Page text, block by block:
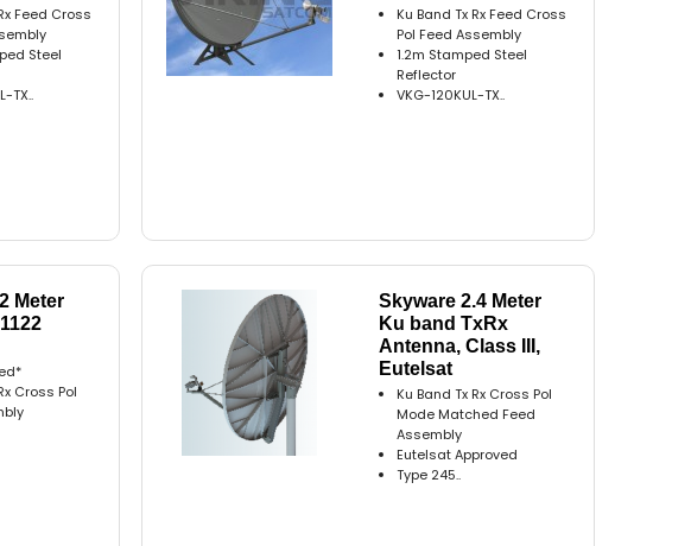
Feed Cross
Steel
TX..
Ku Band Tx Rx Feed Cross
Pol Feed Assembly
1.2m Stamped Steel
Reflector
VKG-120KUL-TX..
Meter
Cross Pol
Skyware 2.4 Meter
Ku band TxRx
Antenna, Class III,
Eutelsat
Ku Band Tx Rx Cross Pol
Mode Matched Feed
Assembly
Eutelsat Approved
Type 245..